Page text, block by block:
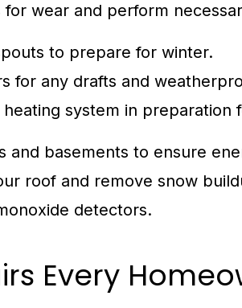
wear and perform
to prepare for winter.
for any drafts and
system in preparation
and basements to ensure
roof and remove snow
detectors.
Every